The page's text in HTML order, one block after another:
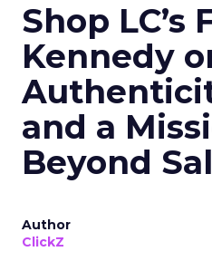
Shop LC’s
Kennedy
and a
Beyond
Author
ClickZ